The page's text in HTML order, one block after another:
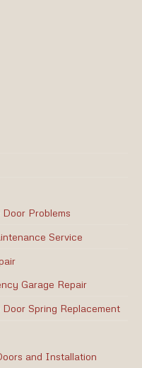
Door Problems
Service
Garage Repair
Door Spring Replacement
and Installation